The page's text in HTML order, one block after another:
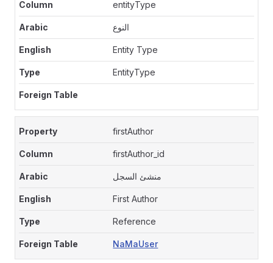
entityType
النوع
Entity Type
EntityType
firstAuthor
firstAuthor_id
منشئ السجل
First Author
Reference
NaMaUser